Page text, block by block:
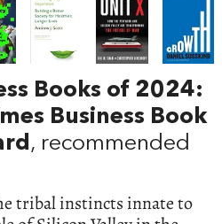
Books of 2024:
Business Book
, recommended
tribal instincts innate to